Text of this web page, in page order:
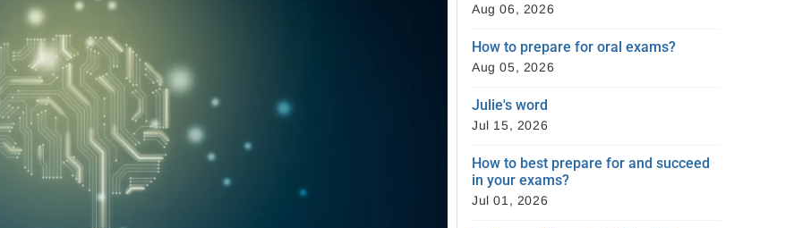
Aug 06, 2026
How to prepare for oral exams?
Aug 05, 2026
Julie's word
Jul 15, 2026
How to best prepare for and succeed
in your exams?
Jul 01, 2026